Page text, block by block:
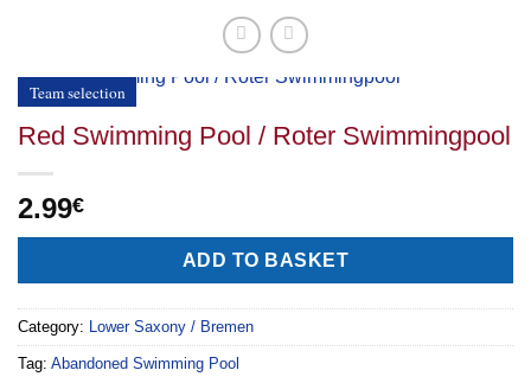
Team selection
Red Swimming Pool / Roter Swimmingpool
2.99€
ADD TO BASKET
Category: Lower Saxony / Bremen
Tag: Abandoned Swimming Pool